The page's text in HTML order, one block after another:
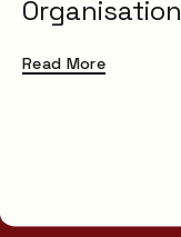
Organisation
Read More